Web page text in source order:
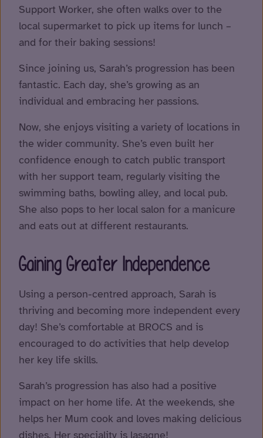
Support Worker, she often walks over to the
local supermarket to pick up items for lunch –
and for their baking sessions!
Since joining us, Sarah’s progression has been
fantastic. Each day, she’s growing as an
individual and embracing her passions.
Now, she enjoys visiting a variety of locations in
the wider community. She’s even built her
confidence enough to catch public transport
with her support team, regularly visiting the
swimming baths, bowling alley, and local pub.
She also pops to her local salon for a manicure
and eats out at different restaurants.
Gaining Greater Independence
Using a person-centred approach, Sarah is
thriving and becoming more independent every
day! She’s comfortable at BROCS and is
encouraged to do activities that help develop
her key life skills.
Sarah’s progression has also had a positive
impact on her home life. At the weekends, she
helps her Mum cook and loves making delicious
dishes. Her speciality is lasagne!